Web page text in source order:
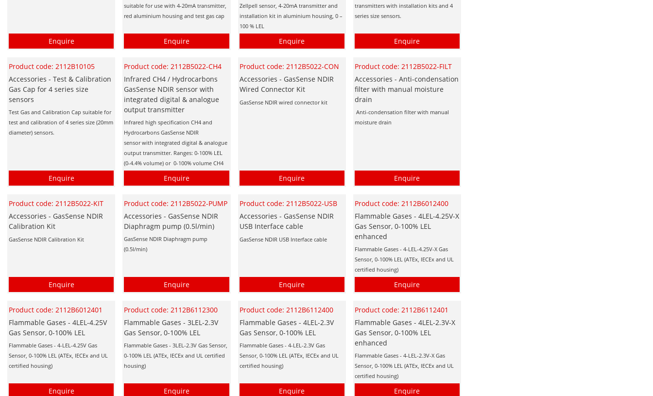
Enquire
suitable for use with 4-20mA transmitter,
red aluminium housing and test gas cap
Enquire
Zellpell sensor, 4-20mA transmitter and
installation kit in aluminium housing, 0 –
100 % LEL
Enquire
transmitters with installation kits and 4
series size sensors.
Enquire
Product code: 2112B10105
Accessories - Test & Calibration
Gas Cap for 4 series size
sensors
Test Gas and Calibration Cap suitable for
test and calibration of 4 series size (20mm
diameter) sensors.
Enquire
Product code: 2112B5022-CH4
Infrared CH4 / Hydrocarbons
GasSense NDIR sensor with
integrated digital & analogue
output transmitter
Infrared high specification CH4 and
Hydrocarbons GasSense NDIR
sensor with integrated digital & analogue
output transmitter. Ranges: 0-100% LEL
(0-4.4% volume) or 0-100% volume CH4
Enquire
Product code: 2112B5022-CON
Accessories - GasSense NDIR
Wired Connector Kit
GasSense NDIR wired connector kit
Enquire
Product code: 2112B5022-FILT
Accessories - Anti-condensation
filter with manual moisture
drain
Anti-condensation filter with manual
moisture drain
Enquire
Product code: 2112B5022-KIT
Accessories - GasSense NDIR
Calibration Kit
GasSense NDIR Calibration Kit
Enquire
Product code: 2112B5022-PUMP
Accessories - GasSense NDIR
Diaphragm pump (0.5l/min)
GasSense NDIR Diaphragm pump
(0.5l/min)
Enquire
Product code: 2112B5022-USB
Accessories - GasSense NDIR
USB Interface cable
GasSense NDIR USB Interface cable
Enquire
Product code: 2112B6012400
Flammable Gases - 4LEL-4.25V-X
Gas Sensor, 0-100% LEL
enhanced
Flammable Gases - 4-LEL-4.25V-X Gas
Sensor, 0-100% LEL (ATEx, IECEx and UL
certified housing)
Enquire
Product code: 2112B6012401
Flammable Gases - 4LEL-4.25V
Gas Sensor, 0-100% LEL
Flammable Gases - 4-LEL-4.25V Gas
Sensor, 0-100% LEL (ATEx, IECEx and UL
certified housing)
Enquire
Product code: 2112B6112300
Flammable Gases - 3LEL-2.3V
Gas Sensor, 0-100% LEL
Flammable Gases - 3LEL-2.3V Gas Sensor,
0-100% LEL (ATEx, IECEx and UL certified
housing)
Enquire
Product code: 2112B6112400
Flammable Gases - 4LEL-2.3V
Gas Sensor, 0-100% LEL
Flammable Gases - 4-LEL-2.3V Gas
Sensor, 0-100% LEL (ATEx, IECEx and UL
certified housing)
Enquire
Product code: 2112B6112401
Flammable Gases - 4LEL-2.3V-X
Gas Sensor, 0-100% LEL
enhanced
Flammable Gases - 4-LEL-2.3V-X Gas
Sensor, 0-100% LEL (ATEx, IECEx and UL
certified housing)
Enquire